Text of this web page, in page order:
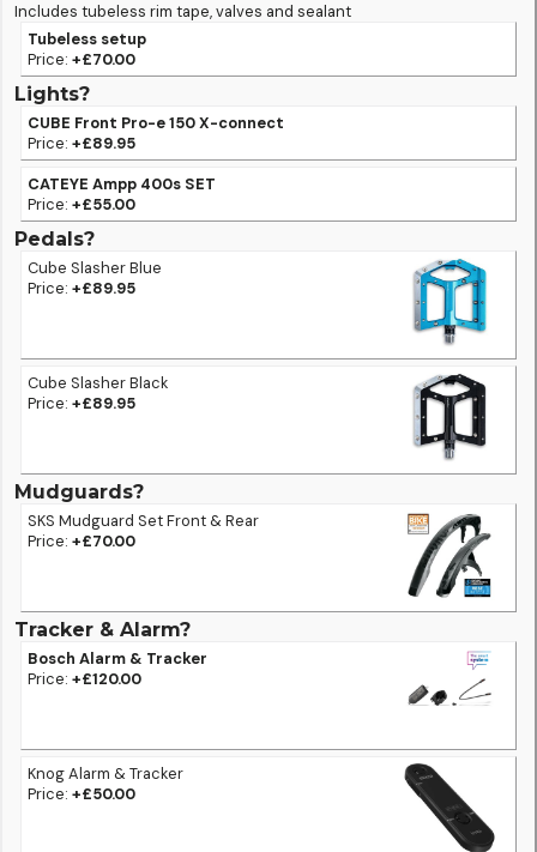
Includes tubeless rim tape, valves and sealant
Tubeless setup
Price: +£70.00
Lights?
CUBE Front Pro-e 150 X-connect
Price: +£89.95
CATEYE Ampp 400s SET
Price: +£55.00
Pedals?
Cube Slasher Blue
Price: +£89.95
Cube Slasher Black
Price: +£89.95
Mudguards?
SKS Mudguard Set Front & Rear
Price: +£70.00
Tracker & Alarm?
Bosch Alarm & Tracker
Price: +£120.00
Knog Alarm & Tracker
Price: +£50.00